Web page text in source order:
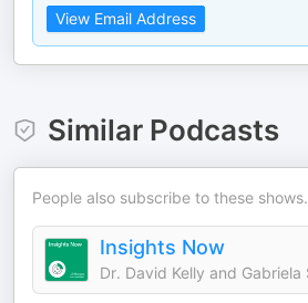
View Email Address
Similar Podcasts
People also subscribe to these shows.
Insights Now